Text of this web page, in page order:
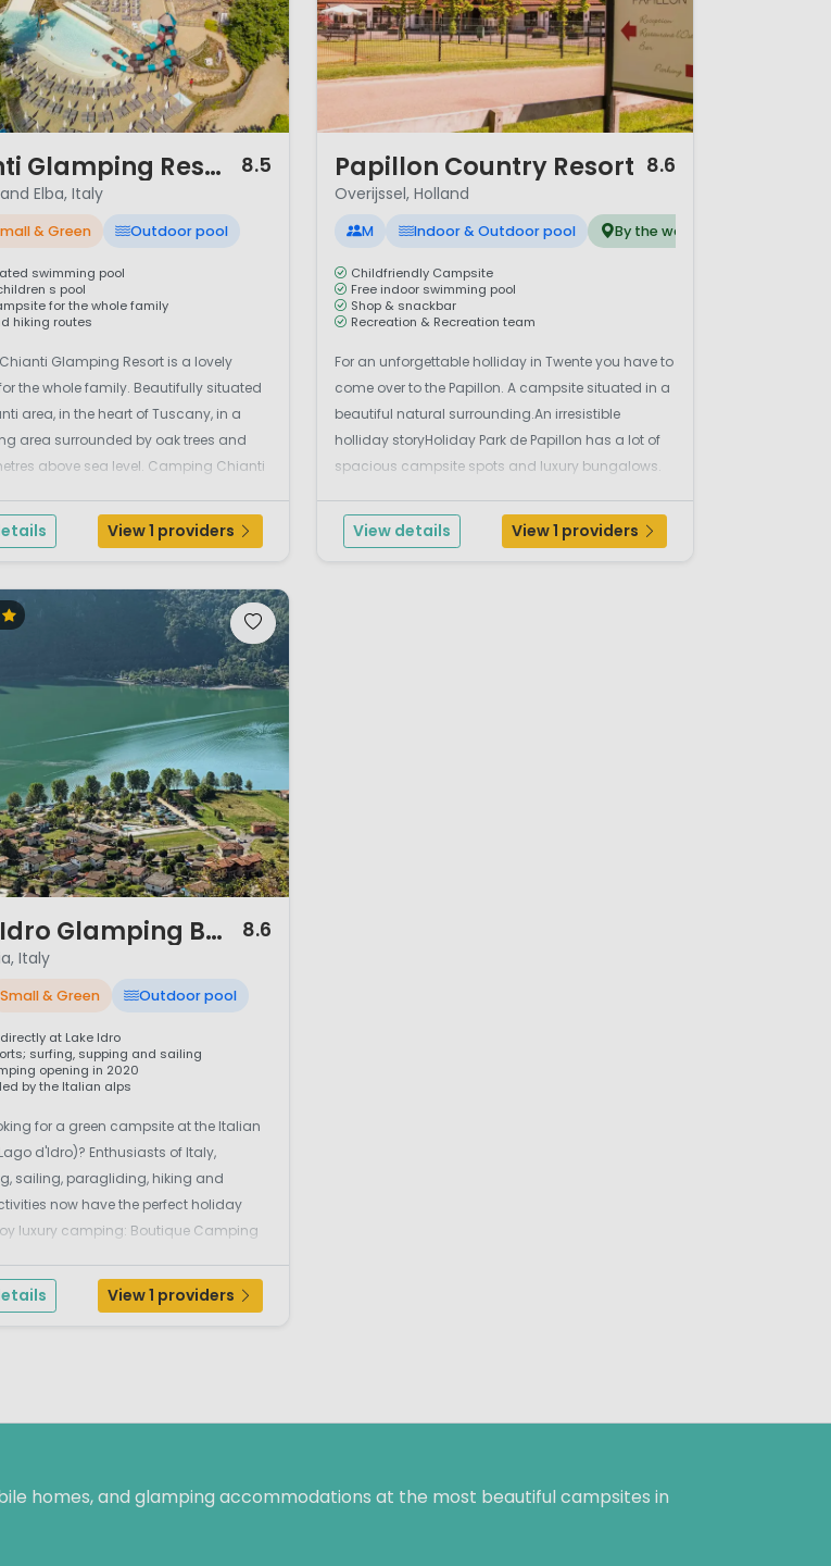
Chianti Glamping Resort 8.5
Elba, Italy
& Green Outdoor pool
swimming pool
s pool
for the whole family
hiking routes
Glamping Resort is a lovely
the whole family. Beautifully situated
area, in the heart of Tuscany, in a
area surrounded by oak trees and
above sea level. Camping Chianti
want to enjoy an authentic holiday
View 1 providers
Papillon Country Resort 8.6
Overijssel, Holland
M Indoor & Outdoor pool By the water
Childfriendly Campsite
Free indoor swimming pool
Shop & snackbar
Recreation & Recreation team
For an unforgettable holliday in Twente you have to
come over to the Papillon. A campsite situated in a
beautiful natural surrounding.An irresistible
holliday storyHoliday Park de Papillon has a lot of
spacious campsite spots and luxury bungalows.
region Twente near to the german border with
it&rs...
View details View 1 providers
Lago Idro Glamping Boutique 8.6
Italy
Small & Green Outdoor pool
at Lake Idro
surfing, supping and sailing
opening in 2020
by the Italian alps
for a green campsite at the Italian
d'Idro)? Enthusiasts of Italy,
sailing, paragliding, hiking and
now have the perfect holiday
luxury camping: Boutique Camping
of Lake Idro is located near the
View 1 providers
homes, and glamping accommodations at the most beautiful campsites in